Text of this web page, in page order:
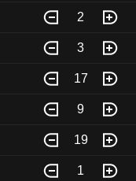
2
3
17
9
19
1